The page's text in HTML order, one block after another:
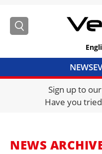
NEWS
FRAUD
Sign up to
Have you
NEWS